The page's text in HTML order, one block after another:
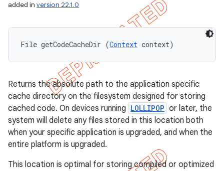
added in version 22.1.0
File getCodeCacheDir (Context context)
Returns the absolute path to the application specific
cache directory on the filesystem designed for storing
cached code. On devices running LOLLIPOP or later, the
system will delete any files stored in this location both
when your specific application is upgraded, and when the
entire platform is upgraded.
This location is optimal for storing compiled or optimized